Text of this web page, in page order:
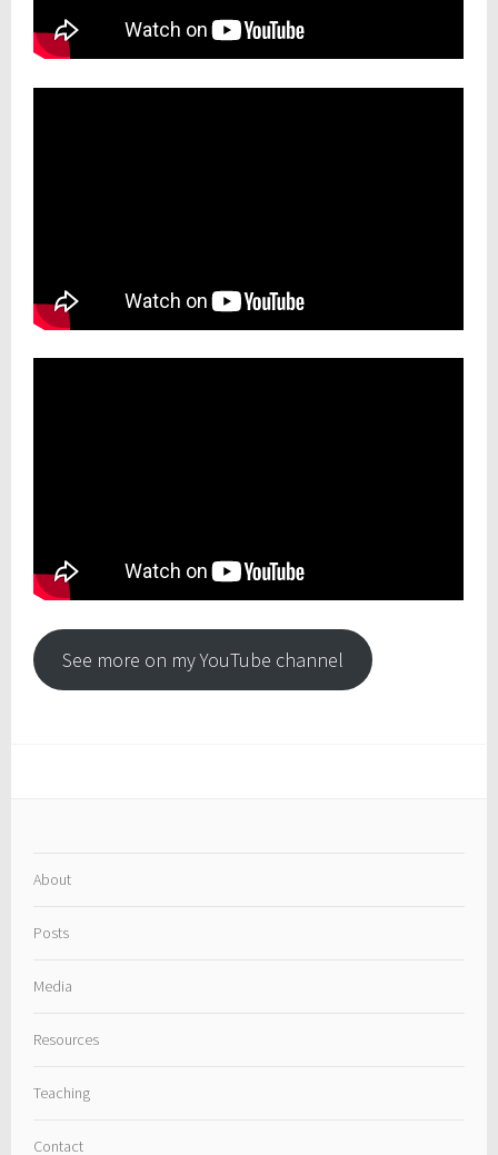
See more on my YouTube channel
About
Posts
Media
Resources
Teaching
Contact